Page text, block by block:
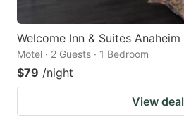
changing
dates.
Welcome Inn & Suites Anaheim
Motel · 2 Guests · 1 Bedroom
$79 /night
View deal